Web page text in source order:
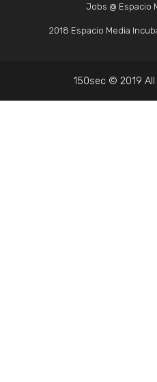
Jobs @ Espacio
2018 Espacio Media
150sec © 2019 All